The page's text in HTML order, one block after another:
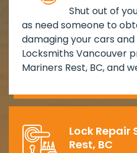
Shut out of
as need someone to
damaging your cars
Locksmiths Vancouver
Mariners Rest, BC, and
Lock Repair
Rest, BC